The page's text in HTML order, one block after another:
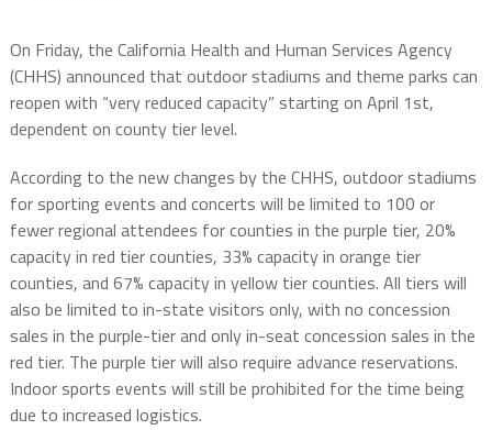
On Friday, the California Health and Human Services Agency
(CHHS) announced that outdoor stadiums and theme parks can
reopen with “very reduced capacity” starting on April 1st,
dependent on county tier level.
According to the new changes by the CHHS, outdoor stadiums
for sporting events and concerts will be limited to 100 or
fewer regional attendees for counties in the purple tier, 20%
capacity in red tier counties, 33% capacity in orange tier
counties, and 67% capacity in yellow tier counties. All tiers will
also be limited to in-state visitors only, with no concession
sales in the purple-tier and only in-seat concession sales in the
red tier. The purple tier will also require advance reservations.
Indoor sports events will still be prohibited for the time being
due to increased logistics.